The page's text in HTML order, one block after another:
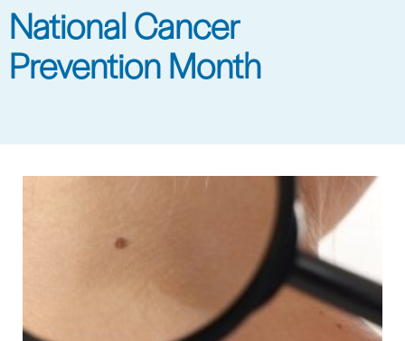
National Cancer
Prevention Month